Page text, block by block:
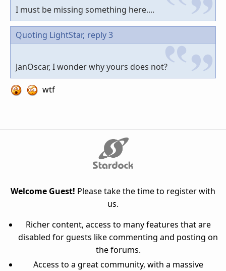
I must be missing something here....
Quoting LightStar, reply 3
JanOscar, I wonder why yours does not?
wtf
Welcome Guest! Please take the time to register with
us.
Richer content, access to many features that are
disabled for guests like commenting and posting on
the forums.
Access to a great community, with a massive